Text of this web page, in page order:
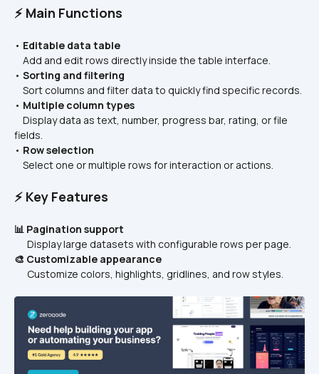
⚡ Main Functions
• Editable data table
Add and edit rows directly inside the table interface.
• Sorting and filtering
Sort columns and filter data to quickly find specific records.
• Multiple column types
fields.
• Row selection
Select one or multiple rows for interaction or actions.
⚡ Key Features
📊 Pagination support
Display large datasets with configurable rows per page.
🎨 Customizable appearance
Customize colors, highlights, gridlines, and row styles.